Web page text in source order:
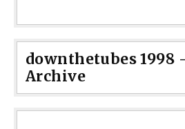
downthetubes 1998
Archive